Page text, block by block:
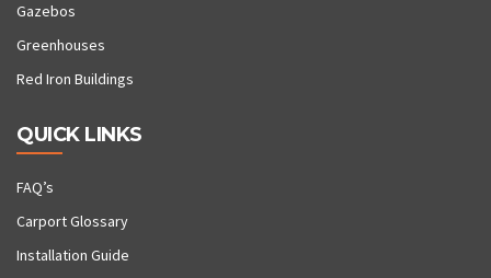
Gazebos
Greenhouses
Red Iron Buildings
QUICK LINKS
FAQ’s
Carport Glossary
Installation Guide